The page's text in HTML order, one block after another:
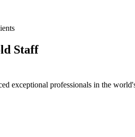
Staff
exceptional professionals in the